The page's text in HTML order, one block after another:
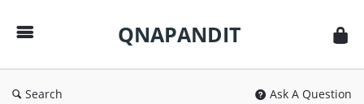
QNAPANDIT
Search Ask A Question